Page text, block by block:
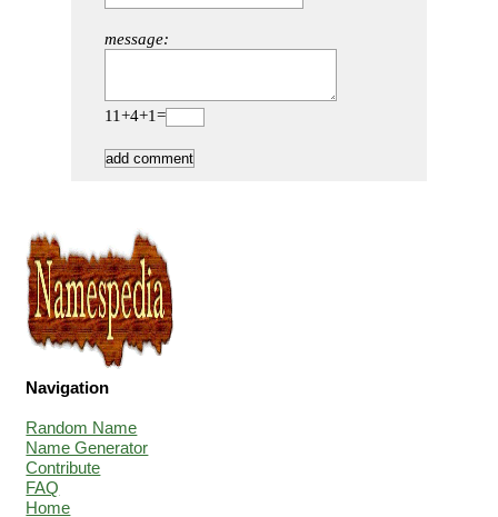
message:
11+4+1=
Navigation
Random Name
Name Generator
Contribute
FAQ
Home